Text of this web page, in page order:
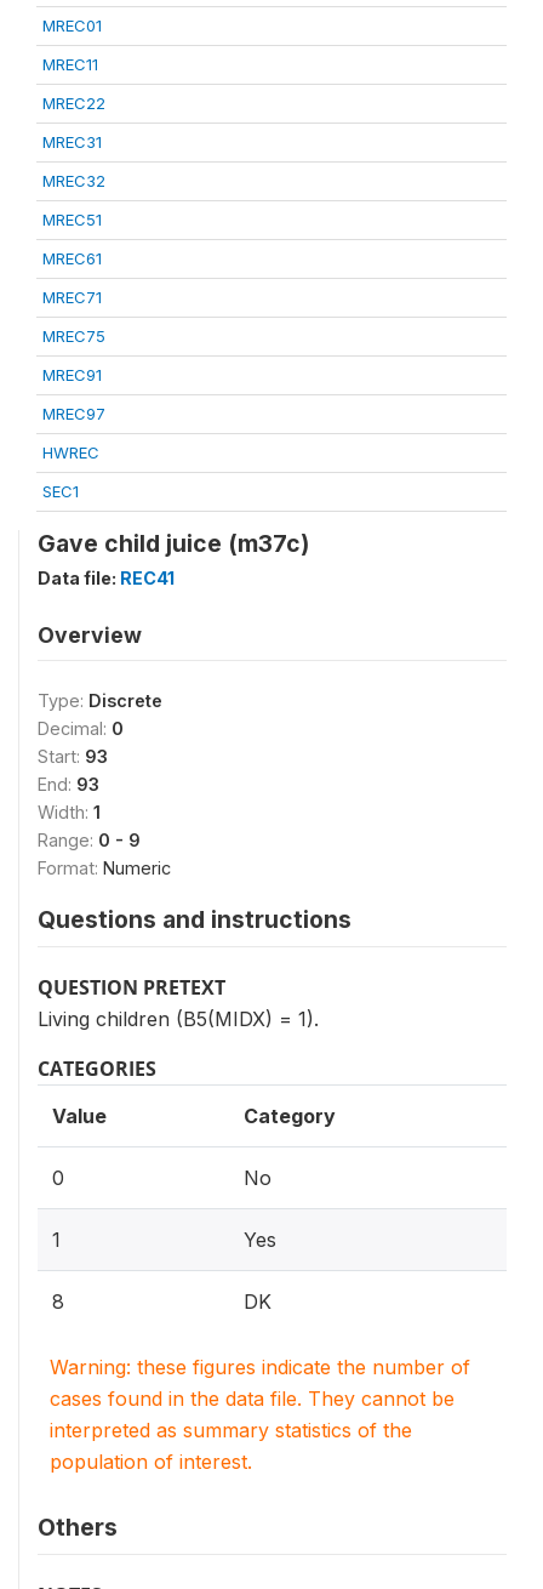
MREC01
MREC11
MREC22
MREC31
MREC32
MREC51
MREC61
MREC71
MREC75
MREC91
MREC97
HWREC
SEC1
Gave child juice (m37c)
Data file: REC41
Overview
Type: Discrete
Decimal: 0
Start: 93
End: 93
Width: 1
Range: 0 - 9
Format: Numeric
Questions and instructions
QUESTION PRETEXT
Living children (B5(MIDX) = 1).
CATEGORIES
Value Category
0 No
1 Yes
8 DK
Warning: these figures indicate the number of
cases found in the data file. They cannot be
interpreted as summary statistics of the
population of interest.
Others